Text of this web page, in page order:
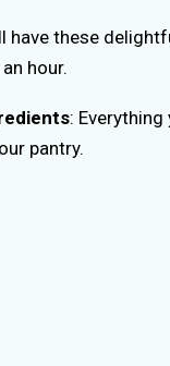
have these
hour.
:
pantry.